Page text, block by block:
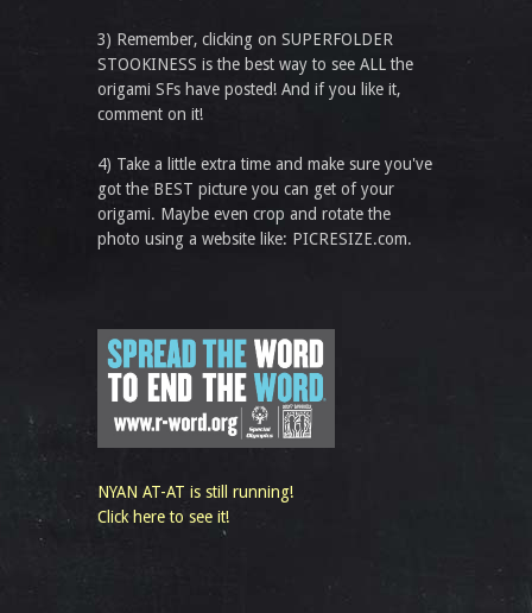
3) Remember, clicking on SUPERFOLDER
STOOKINESS is the best way to see ALL the
origami SFs have posted! And if you like it,
comment on it!
4) Take a little extra time and make sure you've
got the BEST picture you can get of your
origami. Maybe even crop and rotate the
photo using a website like: PICRESIZE.com.
NYAN AT-AT is still running!
Click here to see it!